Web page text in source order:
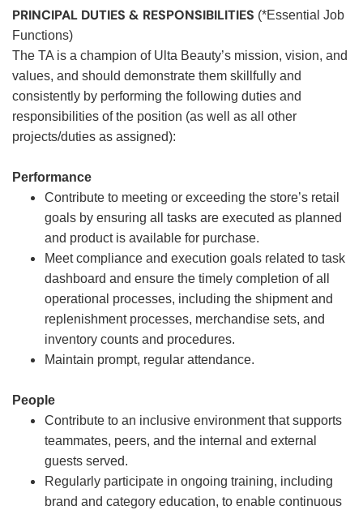
PRINCIPAL DUTIES & RESPONSIBILITIES (*Essential Job
Functions)
The TA is a champion of Ulta Beauty’s mission, vision, and
values, and should demonstrate them skillfully and
consistently by performing the following duties and
responsibilities of the position (as well as all other
projects/duties as assigned):
Performance
Contribute to meeting or exceeding the store’s retail
goals by ensuring all tasks are executed as planned
and product is available for purchase.
Meet compliance and execution goals related to task
dashboard and ensure the timely completion of all
operational processes, including the shipment and
replenishment processes, merchandise sets, and
inventory counts and procedures.
Maintain prompt, regular attendance.
People
Contribute to an inclusive environment that supports
teammates, peers, and the internal and external
guests served.
Regularly participate in ongoing training, including
brand and category education, to enable continuous